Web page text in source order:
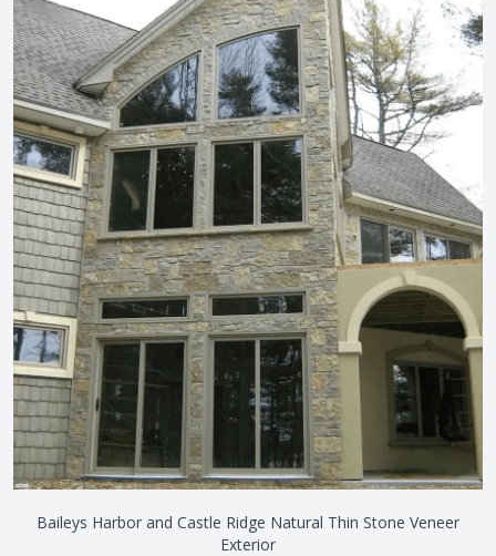
Baileys Harbor and Castle Ridge Natural Thin Stone Veneer
Exterior